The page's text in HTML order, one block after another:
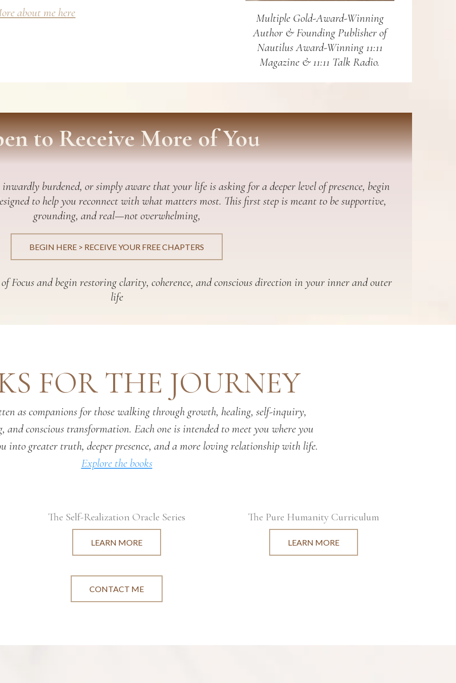
about me here
Multiple Gold-Award-Winning
Author & Founding Publisher of
Nautilus Award-Winning 11:11
Magazine & 11:11 Talk Radio.
to Receive More of You
burdened, or simply aware that your life is asking for a deeper level of presence, begin
to help you reconnect with what matters most. This first step is meant to be supportive,
grounding, and real—not overwhelming,
BEGIN HERE > RECEIVE YOUR FREE CHAPTERS
Focus and begin restoring clarity, coherence, and conscious direction in your inner and outer
life
FOR THE JOURNEY
as companions for those walking through growth, healing, self-inquiry,
conscious transformation. Each one is intended to meet you where you
into greater truth, deeper presence, and a more loving relationship with life.
Explore the books
The Self-Realization Oracle Series
LEARN MORE
The Pure Humanity Curriculum
LEARN MORE
CONTACT ME